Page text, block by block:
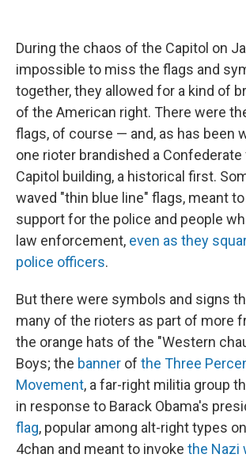
b
o
k
a
s
During the chaos of the Capitol on
impossible to miss the flags and
together, they allowed for a kind of
of the American right. There were
flags, of course — and, as has been
one rioter brandished a Confederate
Capitol building, a historical first.
waved "thin blue line" flags, meant
support for the police and people
law enforcement, even as they
police officers.
But there were symbols and signs
many of the rioters as part of more
the orange hats of the "Western
Boys; the banner of the Three
Movement, a far-right militia group
in response to Barack Obama's
flag, popular among alt-right types
4chan and meant to invoke the Nazi